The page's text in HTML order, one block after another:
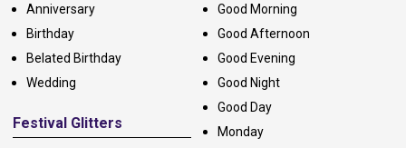
Anniversary
Birthday
Belated Birthday
Wedding
Festival Glitters
Good Morning
Good Afternoon
Good Evening
Good Night
Good Day
Monday